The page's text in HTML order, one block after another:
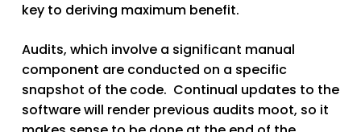
key to deriving maximum benefit.
Audits, which involve a significant manual
component are conducted on a specific
snapshot of the code. Continual updates to the
software will render previous audits moot, so it